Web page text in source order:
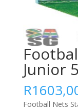
Junior
R
Football Nets